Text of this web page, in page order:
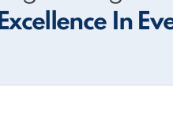
Excellence In